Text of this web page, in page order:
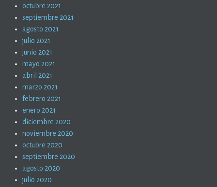
octubre 2021
septiembre 2021
agosto 2021
julio 2021
junio 2021
mayo 2021
abril 2021
marzo 2021
febrero 2021
enero 2021
diciembre 2020
noviembre 2020
octubre 2020
septiembre 2020
agosto 2020
julio 2020